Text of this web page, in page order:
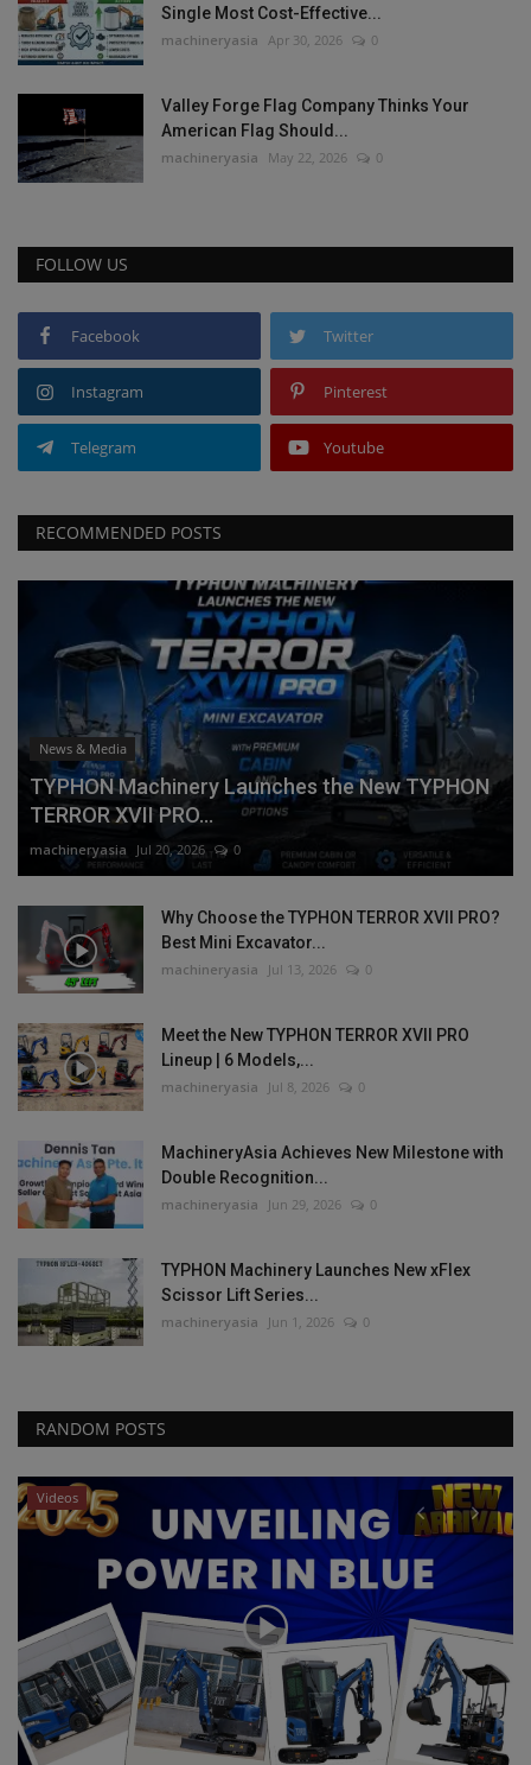
Single Most Cost-Effective...
machineryasia Apr 30, 2026 0
Valley Forge Flag Company Thinks Your
American Flag Should...
machineryasia May 22, 2026 0
FOLLOW US
Facebook Twitter
Instagram Pinterest
Telegram Youtube
RECOMMENDED POSTS
News & Media
TYPHON Machinery Launches the New TYPHON
TERROR XVII PRO...
machineryasia Jul 20, 2026 0
Why Choose the TYPHON TERROR XVII PRO?
Best Mini Excavator...
machineryasia Jul 13, 2026 0
Meet the New TYPHON TERROR XVII PRO
Lineup | 6 Models,...
machineryasia Jul 8, 2026 0
MachineryAsia Achieves New Milestone with
Double Recognition...
machineryasia Jun 29, 2026 0
TYPHON Machinery Launches New xFlex
Scissor Lift Series...
machineryasia Jun 1, 2026 0
RANDOM POSTS
Heavy Equipment News